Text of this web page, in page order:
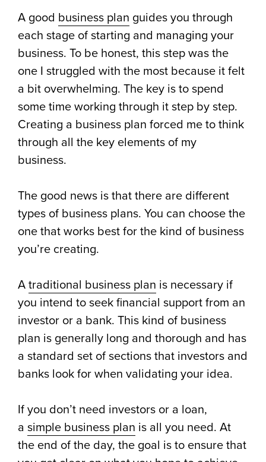
A good business plan guides you through
each stage of starting and managing your
business. To be honest, this step was the
one I struggled with the most because it felt
a bit overwhelming. The key is to spend
some time working through it step by step.
Creating a business plan forced me to think
through all the key elements of my
business.
The good news is that there are different
types of business plans. You can choose the
one that works best for the kind of business
you’re creating.
Atraditional business plan is necessary if
you intend to seek financial support from an
investor or a bank. This kind of business
plan is generally long and thorough and has
a standard set of sections that investors and
banks look for when validating your idea.
If you don’t need investors or a loan,
a simple business plan is all you need. At
the end of the day, the goal is to ensure that